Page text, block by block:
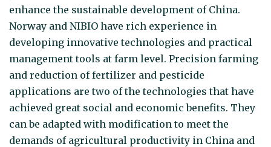
enhance the sustainable development of China.
Norway and NIBIO have rich experience in
developing innovative technologies and practical
management tools at farm level. Precision farming
and reduction of fertilizer and pesticide
applications are two of the technologies that have
achieved great social and economic benefits. They
can be adapted with modification to meet the
demands of agricultural productivity in China and